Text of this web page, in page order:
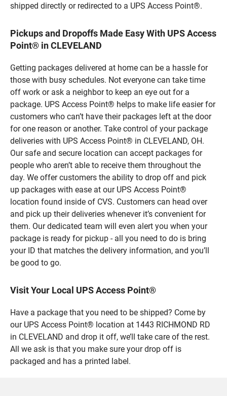
shipped directly or redirected to a UPS Access Point®.
Pickups and Dropoffs Made Easy With UPS Access
Point® in CLEVELAND
Getting packages delivered at home can be a hassle for
those with busy schedules. Not everyone can take time
off work or ask a neighbor to keep an eye out for a
package. UPS Access Point® helps to make life easier for
customers who can’t have their packages left at the door
for one reason or another. Take control of your package
deliveries with UPS Access Point® in CLEVELAND, OH.
Our safe and secure location can accept packages for
people who aren’t able to receive them throughout the
day. We offer customers the ability to drop off and pick
up packages with ease at our UPS Access Point®
location found inside of CVS. Customers can head over
and pick up their deliveries whenever it’s convenient for
them. Our dedicated team will even alert you when your
package is ready for pickup - all you need to do is bring
your ID that matches the delivery information, and you’ll
be good to go.
Visit Your Local UPS Access Point®
Have a package that you need to be shipped? Come by
our UPS Access Point® location at 1443 RICHMOND RD
in CLEVELAND and drop it off, we’ll take care of the rest.
All we ask is that you make sure your drop off is
packaged and has a printed label.